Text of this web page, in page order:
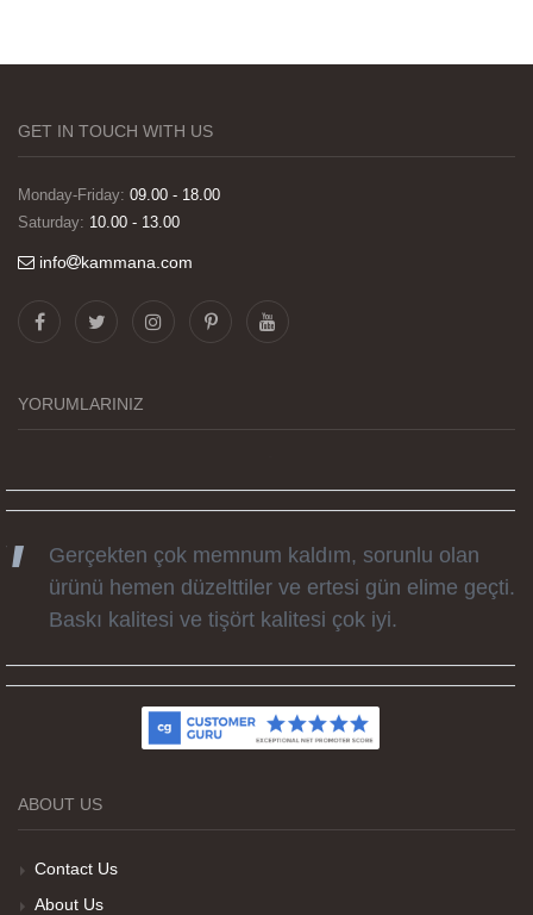
GET IN TOUCH WITH US
Monday-Friday: 09.00 - 18.00
Saturday: 10.00 - 13.00
info kammana.com
YORUMLARINIZ
Görselleri ve baskı kalitesi harika. Övünç Bey'in
tüm süreçteki desteği ile siparislerim kısa
günü hediyesi oldu. Kammana ailesine tüm
Gerçekten çok memnum kaldım, sorunlu olan
ürünü hemen düzelttiler ve ertesi gün elime geçti.
Baskı kalitesi ve tişört kalitesi çok iyi.
Kumaş kalitesi ve basım harika.
Teşekkürler
ABOUT US
Contact Us
About Us